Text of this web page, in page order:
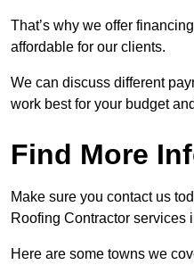
That’s why we offer
affordable for our clients.
We can discuss different
work best for your budget
Find More
Make sure you contact us
Roofing Contractor services
Here are some towns we